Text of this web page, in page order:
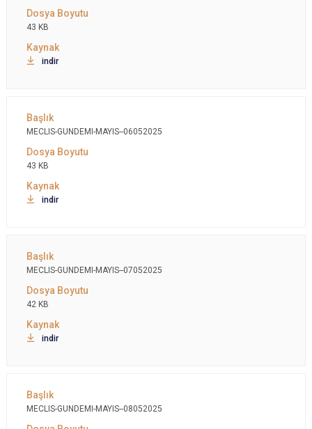
43 KB
indir
MECLIS-GUNDEMI-MAYIS--06052025
43 KB
indir
MECLIS-GUNDEMI-MAYIS--07052025
42 KB
indir
MECLIS-GUNDEMI-MAYIS--08052025